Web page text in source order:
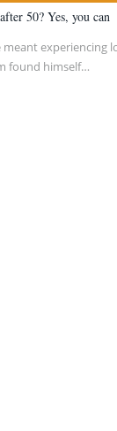
50? Yes, you can
experiencing
found himself…